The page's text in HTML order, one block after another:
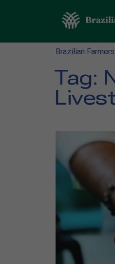
Brazilian Farmers
Tag: